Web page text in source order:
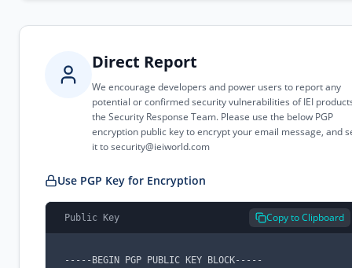
Direct Report
We encourage developers and power users to report any
potential or confirmed security vulnerabilities of IEI
the Security Response Team. Please use the below PGP
encryption public key to encrypt your email message, and
it tosecurity@ieiworld.com
Use PGP Key for Encryption
Public Key Copy to Clipboard
-----BEGIN PGP PUBLIC KEY BLOCK-----